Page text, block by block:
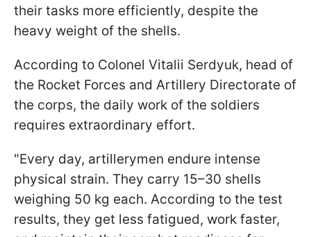
their tasks more efficiently, despite the
heavy weight of the shells.
According to Colonel Vitalii Serdyuk, head of
the Rocket Forces and Artillery Directorate of
the corps, the daily work of the soldiers
requires extraordinary effort.
"Every day, artillerymen endure intense
physical strain. They carry 15–30 shells
weighing 50 kg each. According to the test
results, they get less fatigued, work faster,